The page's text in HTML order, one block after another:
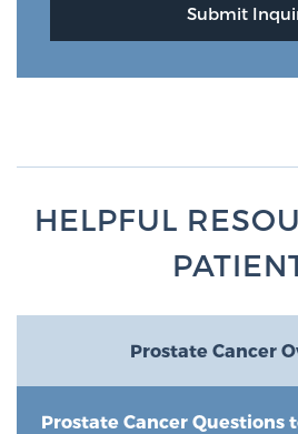
HELPFUL
Prostate Cancer
Prostate Cancer Questions